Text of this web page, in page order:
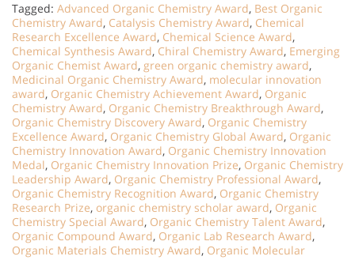
Tagged: Advanced Organic Chemistry Award, Best Organic
Chemistry Award, Catalysis Chemistry Award, Chemical
Research Excellence Award, Chemical Science Award,
Chemical Synthesis Award, Chiral Chemistry Award, Emerging
Organic Chemist Award, green organic chemistry award,
Medicinal Organic Chemistry Award, molecular innovation
award, Organic Chemistry Achievement Award, Organic
Chemistry Award, Organic Chemistry Breakthrough Award,
Organic Chemistry Discovery Award, Organic Chemistry
Excellence Award, Organic Chemistry Global Award, Organic
Chemistry Innovation Award, Organic Chemistry Innovation
Medal, Organic Chemistry Innovation Prize, Organic Chemistry
Leadership Award, Organic Chemistry Professional Award,
Organic Chemistry Recognition Award, Organic Chemistry
Research Prize, organic chemistry scholar award, Organic
Chemistry Special Award, Organic Chemistry Talent Award,
Organic Compound Award, Organic Lab Research Award,
Organic Materials Chemistry Award, Organic Molecular